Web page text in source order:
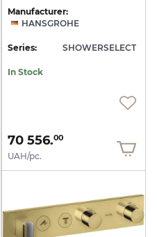
Manufacturer:
HANSGROHE
Series: SHOWERSELECT
In Stock
70 556.00
UAH/pc.